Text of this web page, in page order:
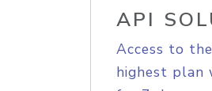
API
Access to
highest plan